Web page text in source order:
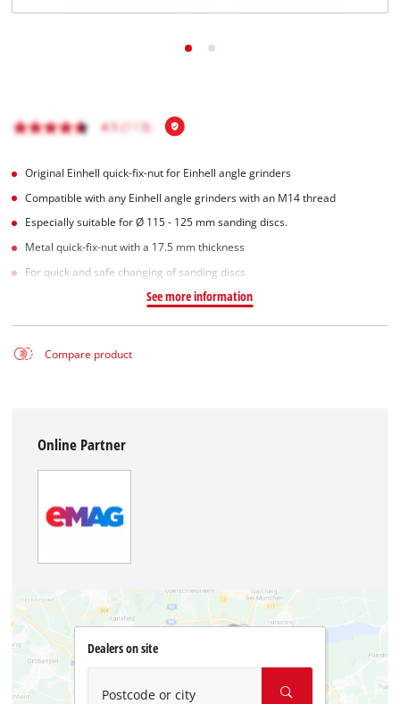
Original Einhell quick-fix-nut for Einhell angle grinders
Compatible with any Einhell angle grinders with an M14 thread
Especially suitable for Ø 115 - 125 mm sanding discs.
Metal quick-fix-nut with a 17.5 mm thickness
For quick and safe changing of sanding discs
See more information
Compare product
Online Partner
Dealers on site
Postcode or city